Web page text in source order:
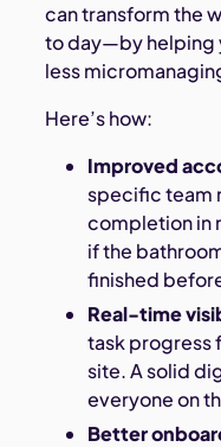
can transform the
to day—by helping
less
Here’s how:
Improved
specific team
completion in
if the
finished
Real-time
task
site. A solid
everyone on
Better